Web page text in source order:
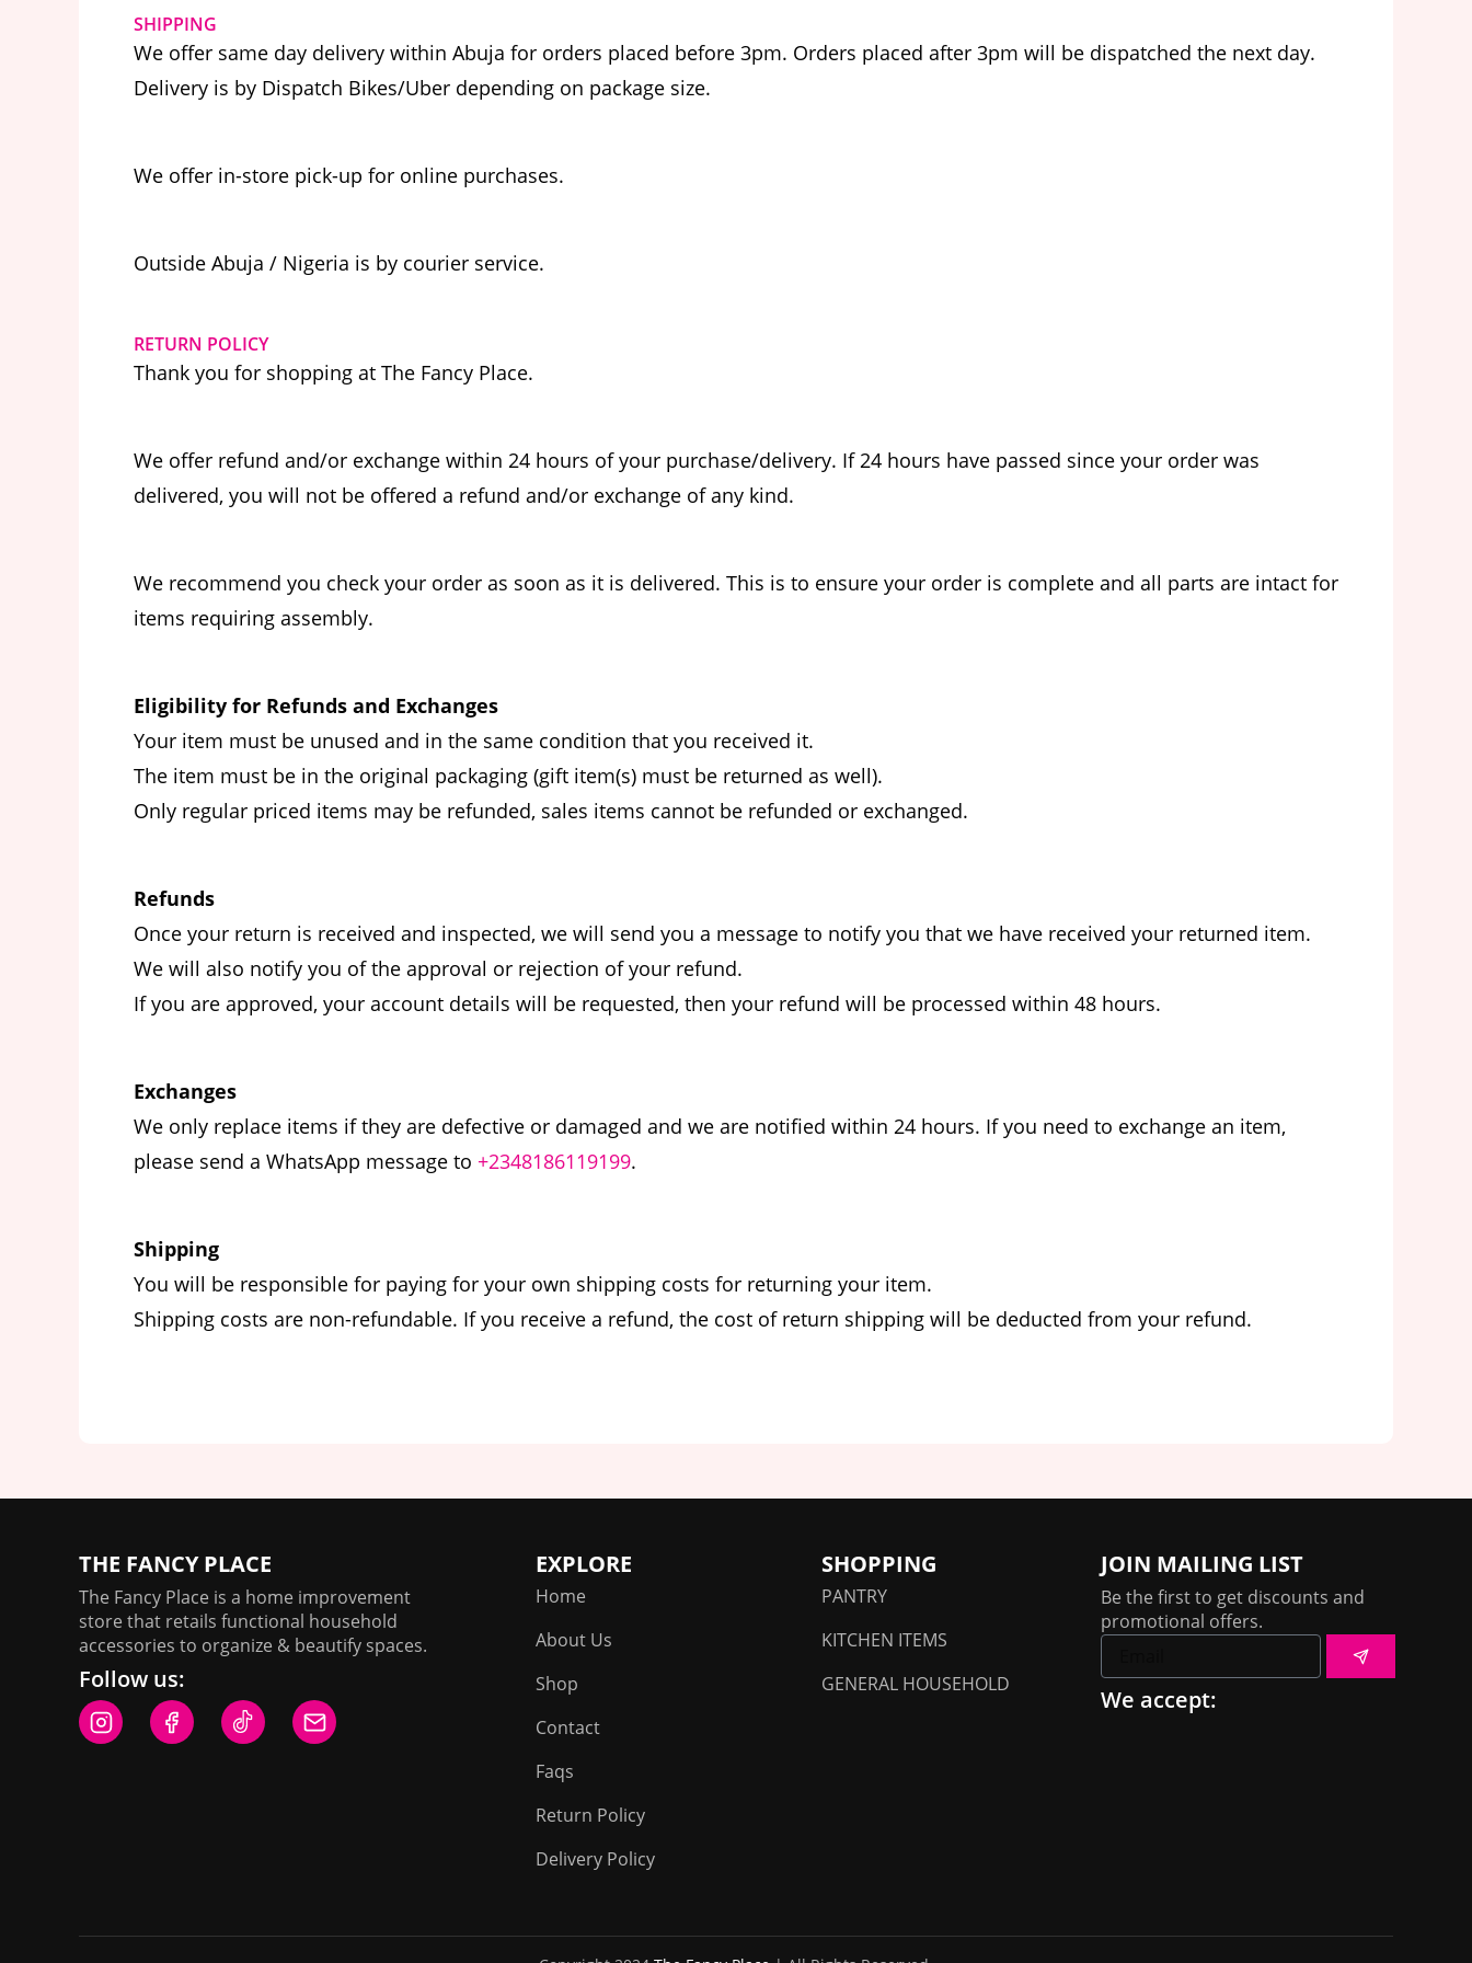
SHIPPING
We offer same day delivery within Abuja for orders placed before 3pm. Orders placed after 3pm will be dispatched the next day.
Delivery is by Dispatch Bikes/Uber depending on package size.
We offer in-store pick-up for online purchases.
Outside Abuja / Nigeria is by courier service.
RETURN POLICY
Thank you for shopping at The Fancy Place.
We offer refund and/or exchange within 24 hours of your purchase/delivery. If 24 hours have passed since your order was
delivered, you will not be offered a refund and/or exchange of any kind.
We recommend you check your order as soon as it is delivered. This is to ensure your order is complete and all parts are intact for
items requiring assembly.
Eligibility for Refunds and Exchanges
Your item must be unused and in the same condition that you received it.
The item must be in the original packaging (gift item(s) must be returned as well).
Only regular priced items may be refunded, sales items cannot be refunded or exchanged.
Refunds
Once your return is received and inspected, we will send you a message to notify you that we have received your returned item.
We will also notify you of the approval or rejection of your refund.
If you are approved, your account details will be requested, then your refund will be processed within 48 hours.
Exchanges
We only replace items if they are defective or damaged and we are notified within 24 hours. If you need to exchange an item,
please send a WhatsApp message to +2348186119199.
Shipping
You will be responsible for paying for your own shipping costs for returning your item.
Shipping costs are non-refundable. If you receive a refund, the cost of return shipping will be deducted from your refund.
THE FANCY PLACE
The Fancy Place is a home improvement
store that retails functional household
accessories to organize & beautify spaces.
Follow us:
EXPLORE
Home
About Us
Shop
Contact
Faqs
Return Policy
Delivery Policy
SHOPPING
PANTRY
KITCHEN ITEMS
GENERAL HOUSEHOLD
JOIN MAILING LIST
Be the first to get discounts and
promotional offers.
Email Submit
We accept: